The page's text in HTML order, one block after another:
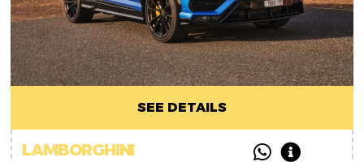
SEE DETAILS
LAMBORGHINI